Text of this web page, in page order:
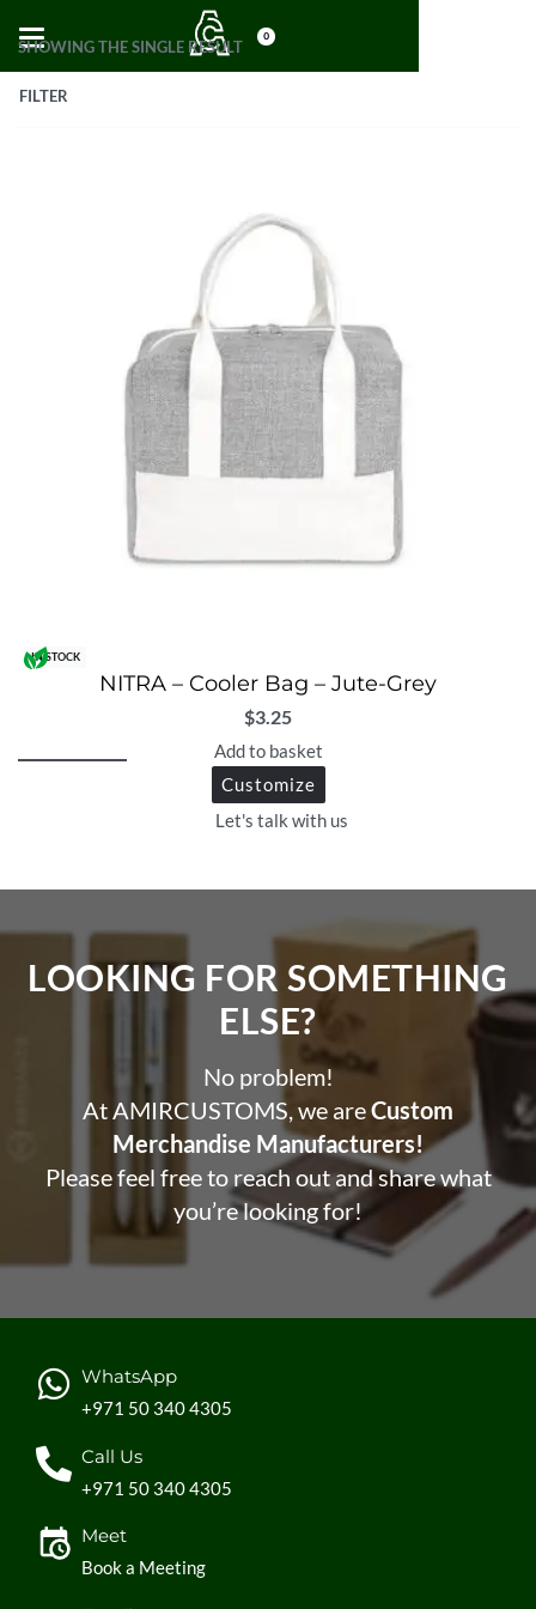
0
SHOWING THE SINGLE RESULT
FILTER
IN STOCK
NITRA – Cooler Bag – Jute-Grey
$3.25
Add to basket
Customize
Let's talk with us
LOOKING FOR SOMETHING
ELSE?​
No problem!
At AMIRCUSTOMS, we areCustom
Merchandise Manufacturers!
Please feel free to reach out and share what
you’re looking for!
WhatsApp
+971 50 340 4305
Call Us
+971 50 340 4305
Meet
Book a Meeting